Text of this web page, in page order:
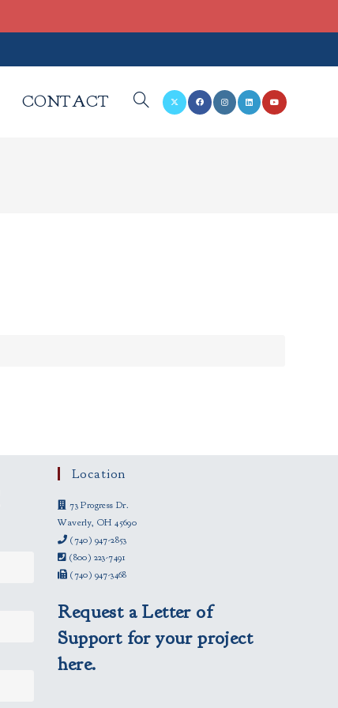
CONTACT
Location
73 Progress Dr.
Waverly, OH 45690
(740) 947-2853
(800) 223-7491
(740) 947-3468
Request a Letter of
Support for your project
here.